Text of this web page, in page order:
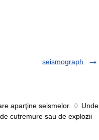
seismograph
aparţine seismelor. ♢ Unde
cutremure sau de explozii